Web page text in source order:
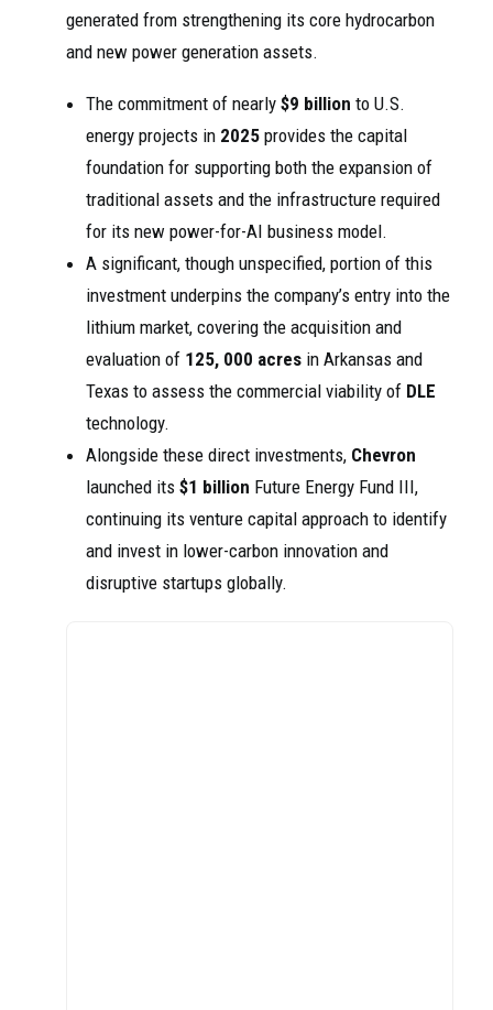
generated from strengthening its core hydrocarbon
and new power generation assets.
The commitment of nearly $9 billion to U.S.
energy projects in 2025 provides the capital
foundation for supporting both the expansion of
traditional assets and the infrastructure required
for its new power-for-AI business model.
A significant, though unspecified, portion of this
investment underpins the company’s entry into the
lithium market, covering the acquisition and
evaluation of 125, 000 acres in Arkansas and
Texas to assess the commercial viability of DLE
technology.
Alongside these direct investments, Chevron
launched its $1 billion Future Energy Fund III,
continuing its venture capital approach to identify
and invest in lower-carbon innovation and
disruptive startups globally.